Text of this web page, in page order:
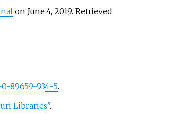
on June 4, 2019. Retrieved
89659-934-5.
Libraries".